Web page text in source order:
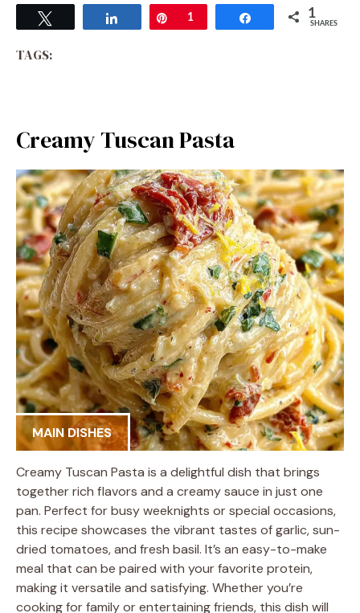
Share Pin
1 Share 1
SHARES
TAGS:
Creamy Tuscan Pasta
MAIN DISHES
Creamy Tuscan Pasta is a delightful dish that brings
together rich flavors and a creamy sauce in just one
pan. Perfect for busy weeknights or special occasions,
this recipe showcases the vibrant tastes of garlic, sun-
dried tomatoes, and fresh basil. It’s an easy-to-make
meal that can be paired with your favorite protein,
making it versatile and satisfying. Whether you’re
cooking for family or entertaining friends, this dish will